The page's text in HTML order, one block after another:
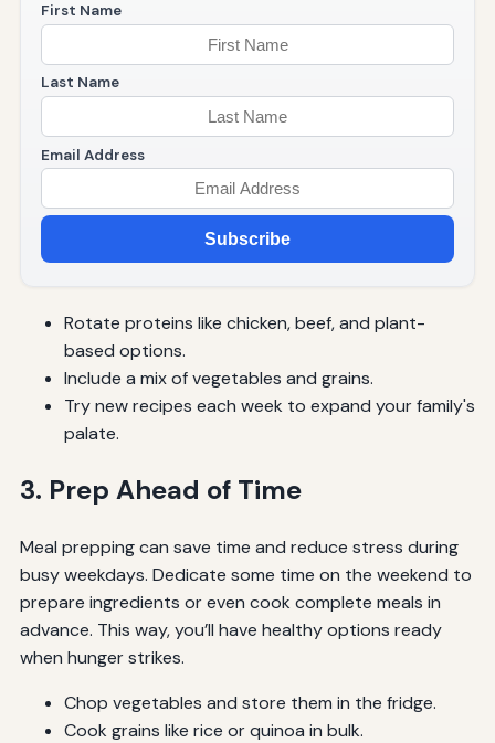
First Name
Last Name
Email Address
Subscribe
Rotate proteins like chicken, beef, and plant-
based options.
Include a mix of vegetables and grains.
Try new recipes each week to expand your family's
palate.
3. Prep Ahead of Time
Meal prepping can save time and reduce stress during
busy weekdays. Dedicate some time on the weekend to
prepare ingredients or even cook complete meals in
advance. This way, you’ll have healthy options ready
when hunger strikes.
Chop vegetables and store them in the fridge.
Cook grains like rice or quinoa in bulk.